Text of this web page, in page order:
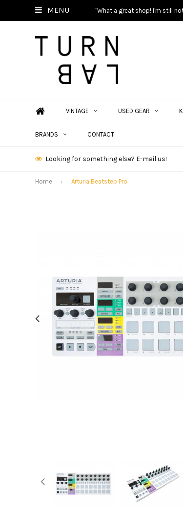
MENU "What a great shop! I'm still
VINTAGE USED GEAR
BRANDS CONTACT
Looking for something else? E-mail us!
Home Arturia Beatstep Pro